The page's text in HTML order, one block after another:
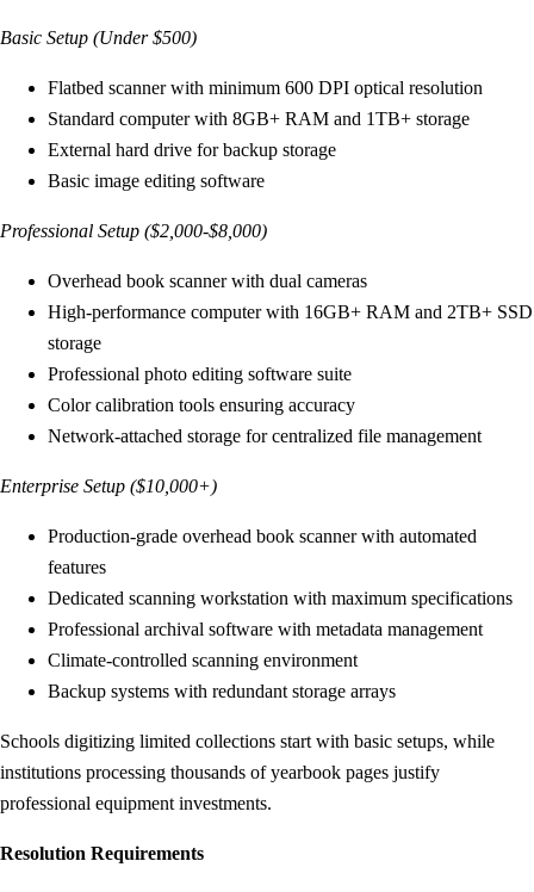
Basic Setup (Under $500)
Flatbed scanner with minimum 600 DPI optical resolution
Standard computer with 8GB+ RAM and 1TB+ storage
External hard drive for backup storage
Basic image editing software
Professional Setup ($2,000-$8,000)
Overhead book scanner with dual cameras
High-performance computer with 16GB+ RAM and 2TB+ SSD
storage
Professional photo editing software suite
Color calibration tools ensuring accuracy
Network-attached storage for centralized file management
Enterprise Setup ($10,000+)
Production-grade overhead book scanner with automated
features
Dedicated scanning workstation with maximum specifications
Professional archival software with metadata management
Climate-controlled scanning environment
Backup systems with redundant storage arrays
Schools digitizing limited collections start with basic setups, while
institutions processing thousands of yearbook pages justify
professional equipment investments.
Resolution Requirements